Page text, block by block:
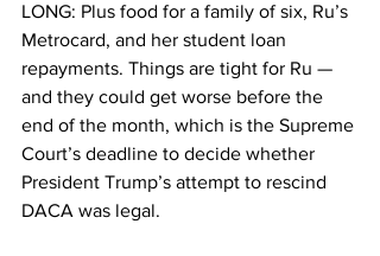
LONG: Plus food for a family of six, Ru’s
Metrocard, and her student loan
repayments. Things are tight for Ru —
and they could get worse before the
end of the month, which is the Supreme
Court’s deadline to decide whether
President Trump’s attempt to rescind
DACA was legal.